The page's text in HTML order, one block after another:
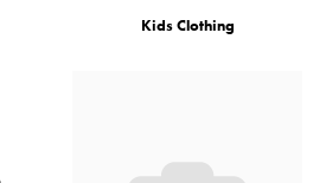
Kids Clothing